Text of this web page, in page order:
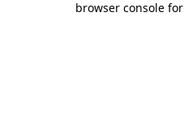
browser console